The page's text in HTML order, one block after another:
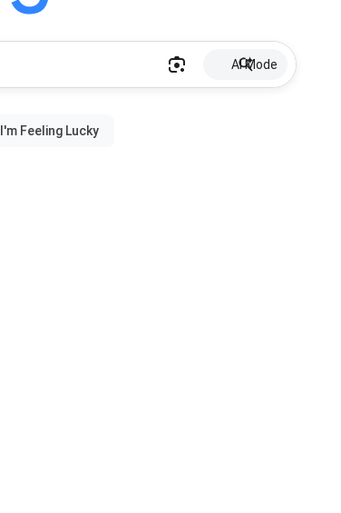
AI Mode